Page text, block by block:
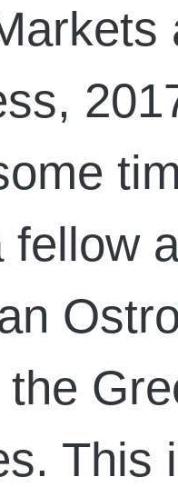
fellow
This